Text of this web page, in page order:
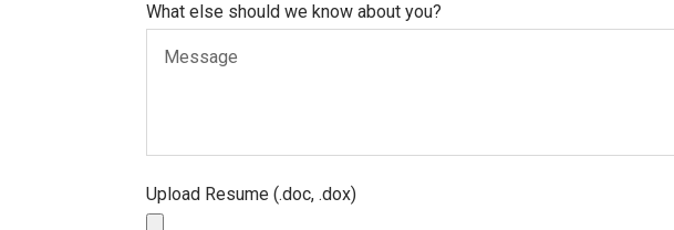
What else should we know about you?
Upload Resume (.doc, .dox)